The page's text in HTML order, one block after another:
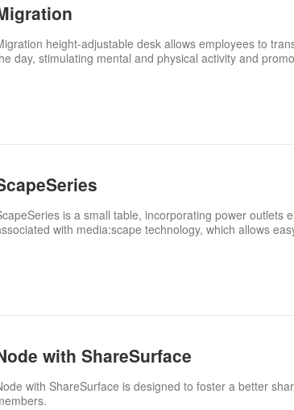
height-adjustable desk allows employees to
day, stimulating mental and physical activity and
is a small table, incorporating power outlets
with media:scape technology, which allows
with ShareSurface
with ShareSurface is designed to foster a better